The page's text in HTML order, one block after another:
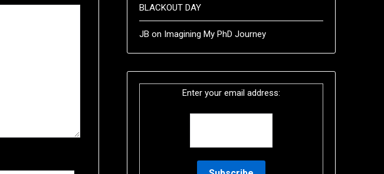
BLACKOUT DAY
JB on Imagining My PhD Journey
Enter your email address: